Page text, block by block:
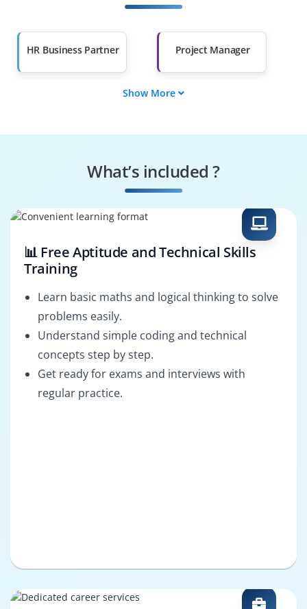
Than 60%
HR Business Partner Project Manager
Transformation
Operations Manager
Show More
What’s included ?
📊 Free Aptitude and Technical Skills
Training
Learn basic maths and logical thinking to solve
problems easily.
Understand simple coding and technical
concepts step by step.
Get ready for exams and interviews with
regular practice.